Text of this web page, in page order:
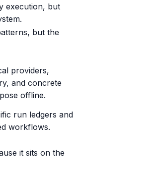
execution, but
but the
providers,
and concrete
offline.
run ledgers and
workflows.
it sits on the